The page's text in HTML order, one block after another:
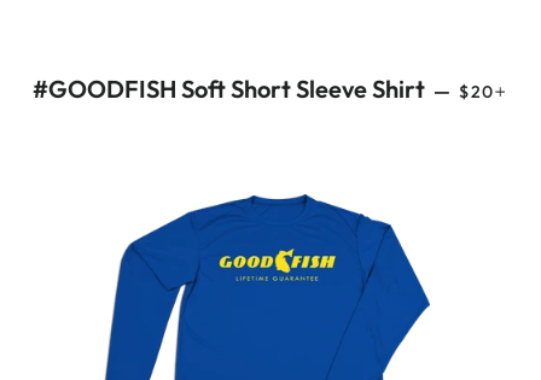
#GOODFISH Soft Short Sleeve Shirt — $20